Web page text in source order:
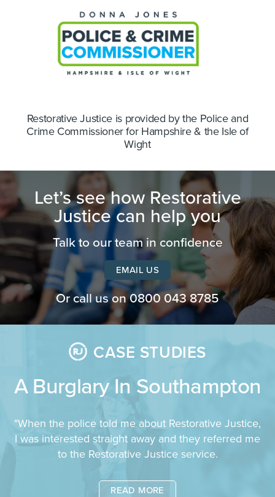
Restorative Justice is provided by the Police and
Crime Commissioner for Hampshire & the Isle of
Wight
Let’s see how Restorative
Justice can help you
Talk to our team in confidence
EMAIL US
Or call us on0800 043 8785
CASE STUDIES
A Burglary In Southampton
"When the police told me about Restorative Justice,
I was interested straight away and they referred me
to the Restorative Justice service.
READ MORE